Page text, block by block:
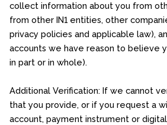
collect information about you from
from other IN1 entities, other
privacy policies and applicable law),
accounts we have reason to believe
in part or in whole).
Additional Verification: If we cannot
that you provide, or if you request a
account, payment instrument or